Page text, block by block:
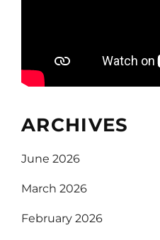
ARCHIVES
June 2026
March 2026
February 2026